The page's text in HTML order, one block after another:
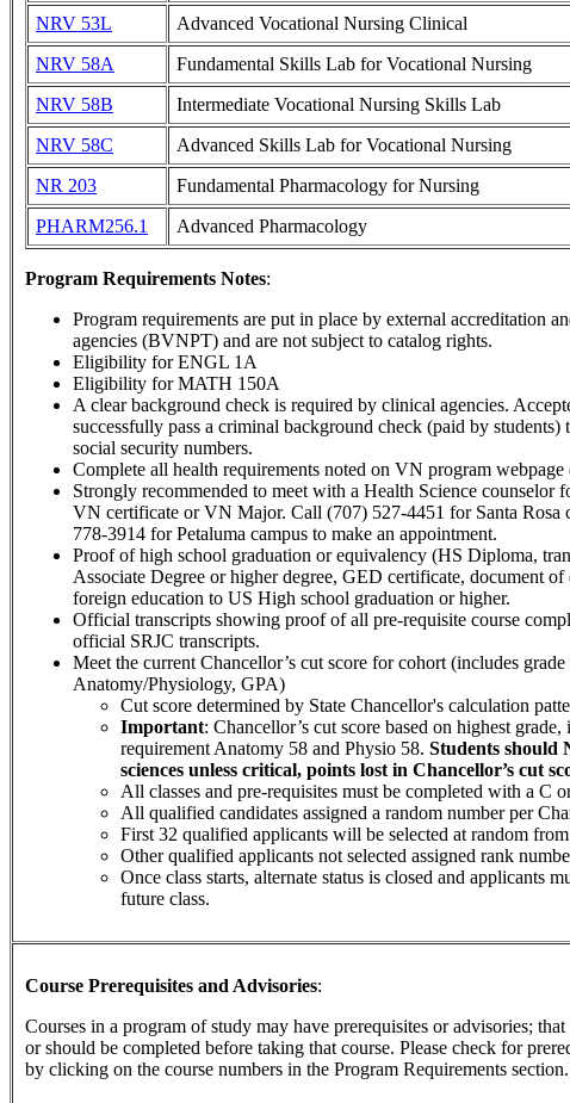
NRV 53L
Advanced Vocational Nursing Clinical
NRV 58A
Fundamental Skills Lab for Vocational Nursing
NRV 58B
Intermediate Vocational Nursing Skills Lab
NRV 58C
Advanced Skills Lab for Vocational Nursing
NR 203
Fundamental Pharmacology for Nursing
PHARM256.1
Advanced Pharmacology
Program Requirements Notes:
Program requirements are put in place by external accreditation
agencies (BVNPT) and are not subject to catalog rights.
Eligibility for ENGL 1A
Eligibility for MATH 150A
A clear background check is required by clinical agencies.
successfully pass a criminal background check (paid by
social security numbers.
Complete all health requirements noted on VN program webpage
Strongly recommended to meet with a Health Science counselor
VN certificate or VN Major. Call (707) 527-4451 for Santa Rosa
778-3914 for Petaluma campus to make an appointment.
Proof of high school graduation or equivalency (HS Diploma,
Associate Degree or higher degree, GED certificate, document
foreign education to US High school graduation or higher.
Official transcripts showing proof of all pre-requisite course
official SRJC transcripts.
Meet the current Chancellor’s cut score for cohort (includes grade
Anatomy/Physiology, GPA)
Cut score determined by State Chancellor's calculation
Important: Chancellor’s cut score based on highest
requirement Anatomy 58 and Physio 58. Students should
sciences unless critical, points lost in Chancellor’s cut
All classes and pre-requisites must be completed with a C
All qualified candidates assigned a random number per
First 32 qualified applicants will be selected at random
Other qualified applicants not selected assigned rank
Once class starts, alternate status is closed and applicants
future class.
Course Prerequisites and Advisories:
Courses in a program of study may have prerequisites or advisories; that
or should be completed before taking that course. Please check for
by clicking on the course numbers in the Program Requirements section.